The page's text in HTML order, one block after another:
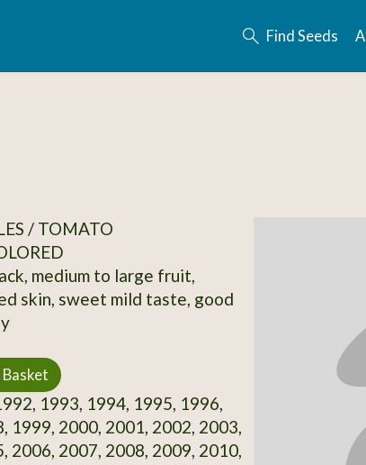
Find Seeds
/ TOMATO
medium to large fruit,
skin, sweet mild taste, good
1993, 1994, 1995, 1996,
1999, 2000, 2001, 2002, 2003,
2006, 2007, 2008, 2009, 2010,